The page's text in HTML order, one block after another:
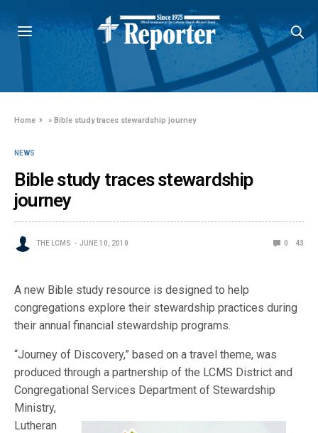
Home »Bible study traces stewardship journey
NEWS
Bible study traces stewardship
journey
THE LCMS JUNE 10, 2010 0 43
A new Bible study resource is designed to help
congregations explore their stewardship practices during
their annual financial stewardship programs.
“Journey of Discovery,” based on a travel theme, was
produced through a partnership of the LCMS District and
Congregational Services Department of Stewardship
Ministry,
Lutheran